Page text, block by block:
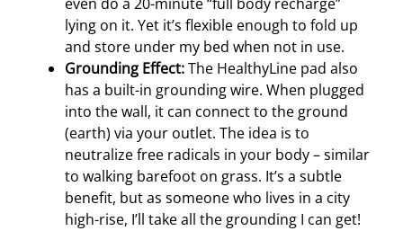
lying on it. Yet it’s flexible enough to fold up
and store under my bed when not in use.
Grounding Effect:The HealthyLine pad also
has a built-in grounding wire. When plugged
into the wall, it can connect to the ground
(earth) via your outlet. The idea is to
neutralize free radicals in your body – similar
to walking barefoot on grass. It’s a subtle
benefit, but as someone who lives in a city
high-rise, I’ll take all the grounding I can get!